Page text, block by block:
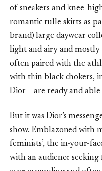
of sneakers and knee-
romantic tulle skirts as
brand) large daywear
light and airy and mostly
often paired with the
with thin black chokers,
Dior – are ready and
But it was Dior’s
show. Emblazoned with
feminists’, the in-your-
with an audience